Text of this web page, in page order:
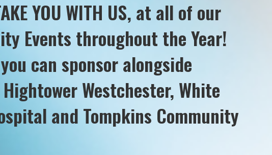
YOU WITH US, at all of our
Events throughout the Year!
can sponsor alongside
Westchester, White
and Tompkins Community